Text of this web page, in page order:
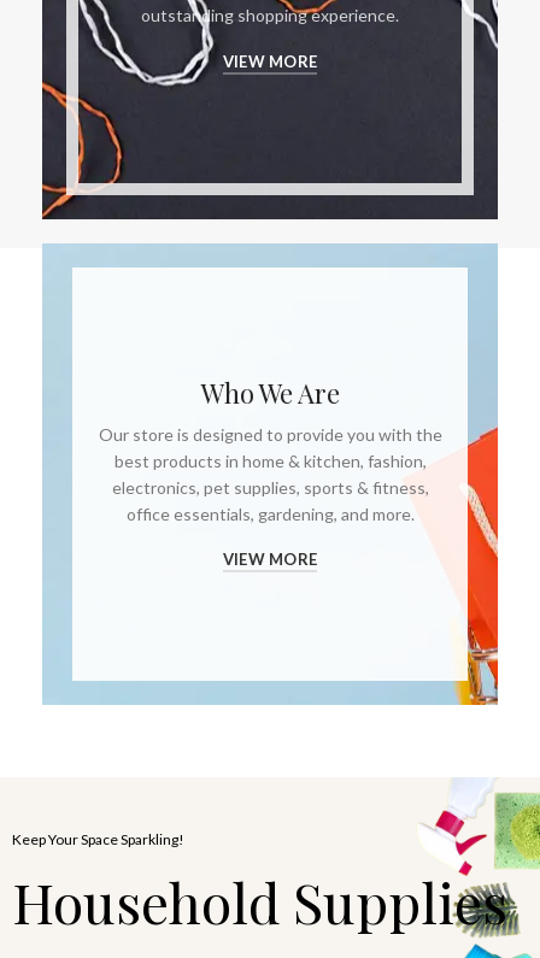
Who We Are
Our store is designed to provide you with the
best products in home & kitchen, fashion,
electronics, pet supplies, sports & fitness,
office essentials, gardening, and more.
VIEW MORE
outstanding shopping experience.
VIEW MORE
Keep Your Space Sparkling!
Household Supplies